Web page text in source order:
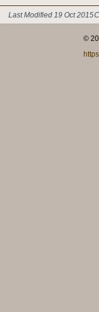
Last Modified 19 Oct 2015
©